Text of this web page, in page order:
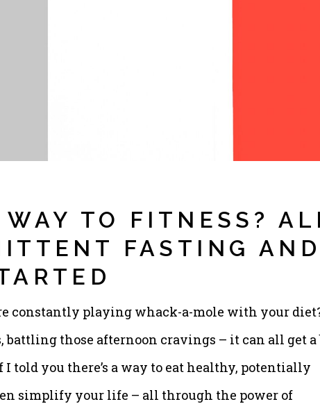
WAY TO FITNESS?
FASTING
constantly playing whack-a-mole with your
battling those afternoon cravings – it can all get
you there’s a way to eat healthy, potentially
simplify your life – all through the power of